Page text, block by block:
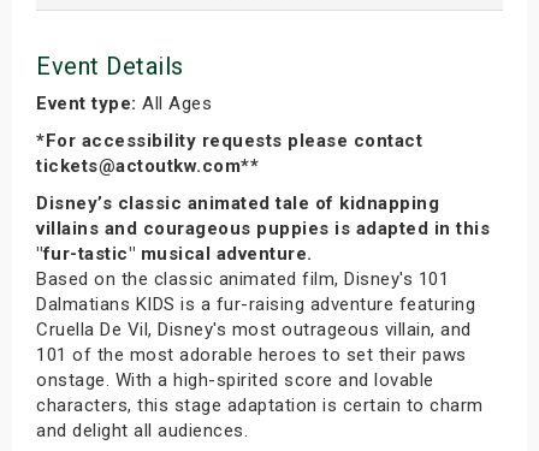
Event Details
Event type: All Ages
*For accessibility requests please contact
tickets@actoutkw.com**
Disney’s classic animated tale of kidnapping
villains and courageous puppies is adapted in this
"fur-tastic" musical adventure.
Based on the classic animated film, Disney's 101
Dalmatians KIDS is a fur-raising adventure featuring
Cruella De Vil, Disney's most outrageous villain, and
101 of the most adorable heroes to set their paws
onstage. With a high-spirited score and lovable
characters, this stage adaptation is certain to charm
and delight all audiences.